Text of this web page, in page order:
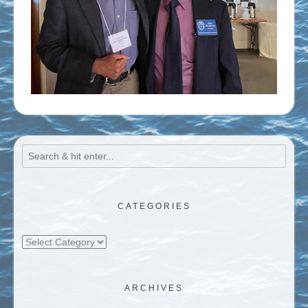
CATEGORIES
Categories
ARCHIVES